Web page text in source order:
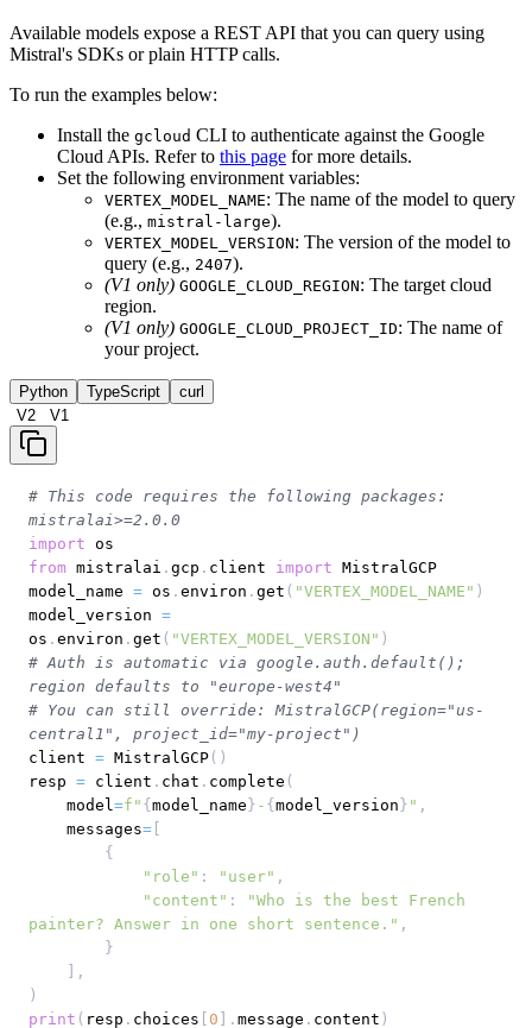
Available models expose a REST API that you can query using
Mistral's SDKs or plain HTTP calls.
To run the examples below:
Install the gcloud CLI to authenticate against the Google
Cloud APIs. Refer to this page for more details.
Set the following environment variables:
VERTEX_MODEL_NAME: The name of the model to query
(e.g., mistral-large).
VERTEX_MODEL_VERSION: The version of the model to
query (e.g., 2407).
(V1 only) GOOGLE_CLOUD_REGION: The target cloud
region.
(V1 only) GOOGLE_CLOUD_PROJECT_ID: The name of
your project.
Python TypeScript
curl
V2
V1
# This code requires the following packages:
mistralai>=2.0.0
import
from mistralai . gcp . client import
model_name = os . environ . get ( "VERTEX_MODEL_NAME" )
model_version =
os . environ . get ( "VERTEX_MODEL_VERSION" )
# Auth is automatic via google.auth.default();
region defaults to "europe-west4"
# You can still override: MistralGCP(region="us-
central1", project_id="my-project")
client = MistralGCP ( )
resp = client . chat . complete (
    model
=f" {model_name} - {model_version} " ,
    messages
= [
{
"role" : "user" ,
"content" :
"Who is the best French
painter? Answer in one short sentence." ,
}
] ,
)
print ( resp . choices [ 0 ] . message . content )